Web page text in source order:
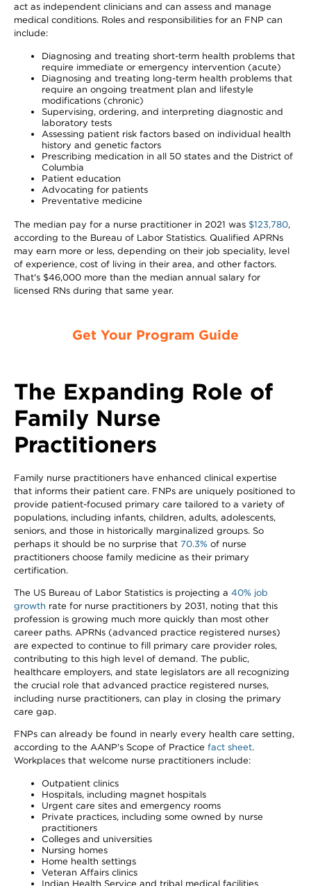
act as independent clinicians and can assess and manage
medical conditions. Roles and responsibilities for an FNP can
include:
Diagnosing and treating short-term health problems that
require immediate or emergency intervention (acute)
Diagnosing and treating long-term health problems that
require an ongoing treatment plan and lifestyle
modifications (chronic)
Supervising, ordering, and interpreting diagnostic and
laboratory tests
Assessing patient risk factors based on individual health
history and genetic factors
Prescribing medication in all 50 states and the District of
Columbia
Patient education
Advocating for patients
Preventative medicine
The median pay for a nurse practitioner in 2021 was $123,780,
according to the Bureau of Labor Statistics. Qualified APRNs
may earn more or less, depending on their job speciality, level
of experience, cost of living in their area, and other factors.
That's $46,000 more than the median annual salary for
licensed RNs during that same year.
Get Your Program Guide
The Expanding Role of
Family Nurse
Practitioners
Family nurse practitioners have enhanced clinical expertise
that informs their patient care. FNPs are uniquely positioned to
provide patient-focused primary care tailored to a variety of
populations, including infants, children, adults, adolescents,
seniors, and those in historically marginalized groups. So
perhaps it should be no surprise that 70.3% of nurse
practitioners choose family medicine as their primary
certification.
The US Bureau of Labor Statistics is projecting a 40% job
growth rate for nurse practitioners by 2031, noting that this
profession is growing much more quickly than most other
career paths. APRNs (advanced practice registered nurses)
are expected to continue to fill primary care provider roles,
contributing to this high level of demand. The public,
healthcare employers, and state legislators are all recognizing
the crucial role that advanced practice registered nurses,
including nurse practitioners, can play in closing the primary
care gap.
FNPs can already be found in nearly every health care setting,
according to the AANP's Scope of Practice fact sheet.
Workplaces that welcome nurse practitioners include:
Outpatient clinics
Hospitals, including magnet hospitals
Urgent care sites and emergency rooms
Private practices, including some owned by nurse
practitioners
Colleges and universities
Nursing homes
Home health settings
Veteran Affairs clinics
Indian Health Service and tribal medical facilities